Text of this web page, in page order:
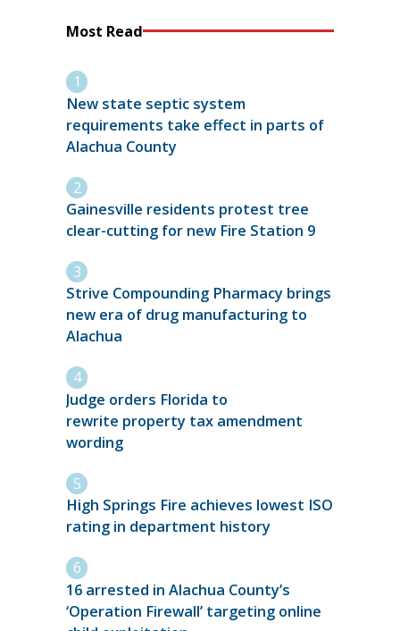
Most Read
New state septic system
requirements take effect in parts of
Alachua County
Gainesville residents protest tree
clear-cutting for new Fire Station 9
Strive Compounding Pharmacy brings
new era of drug manufacturing to
Alachua
Judge orders Florida to
rewrite property tax amendment
wording
High Springs Fire achieves lowest ISO
rating in department history
16 arrested in Alachua County’s
‘Operation Firewall’ targeting online